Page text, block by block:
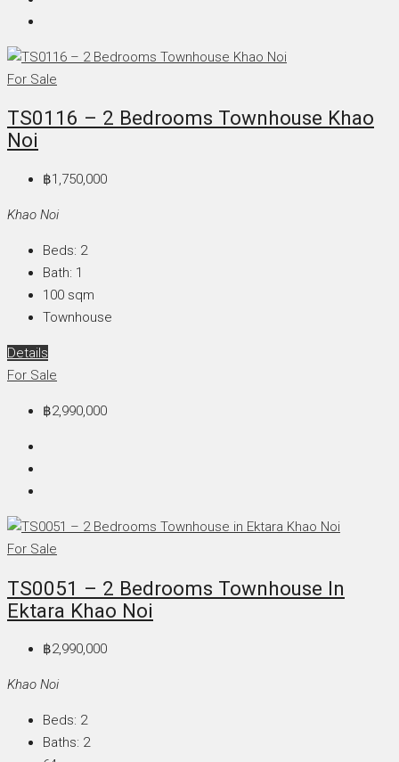
For Sale
TS0116 – 2 Bedrooms Townhouse Khao
Noi
฿1,750,000
Khao Noi
Beds: 2
Bath: 1
100 sqm
Townhouse
Details
For Sale
฿2,990,000
For Sale
TS0051 – 2 Bedrooms Townhouse In
Ektara Khao Noi
฿2,990,000
Khao Noi
Beds: 2
Baths: 2